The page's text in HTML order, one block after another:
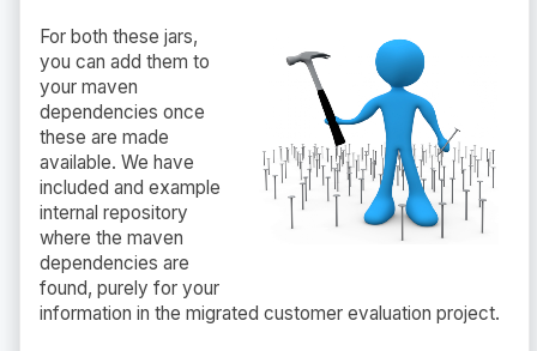
For both these jars,
you can add them to
your maven
dependencies once
these are made
available. We have
included and example
internal repository
where the maven
dependencies are
found, purely for your
information in the migrated customer evaluation project.